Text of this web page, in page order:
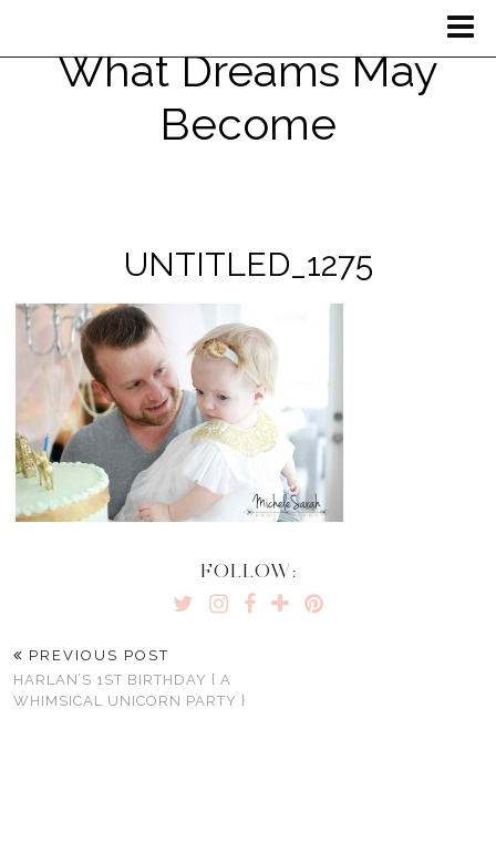
What Dreams May
Become
UNTITLED_1275
FOLLOW:
PREVIOUS POST
HARLAN’S 1ST BIRTHDAY { A
WHIMSICAL UNICORN PARTY }